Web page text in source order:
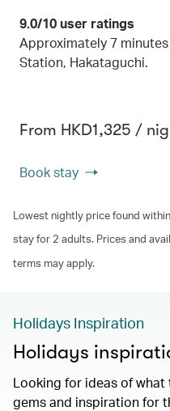
9.0/10 user ratings
Approximately 7
Station, Hakataguchi.
From HKD1,325 /
Book stay
Lowest nightly price found
stay for 2 adults. Prices and
terms may apply.
Holidays Inspiration
Holidays
Looking for ideas of what
gems and inspiration for